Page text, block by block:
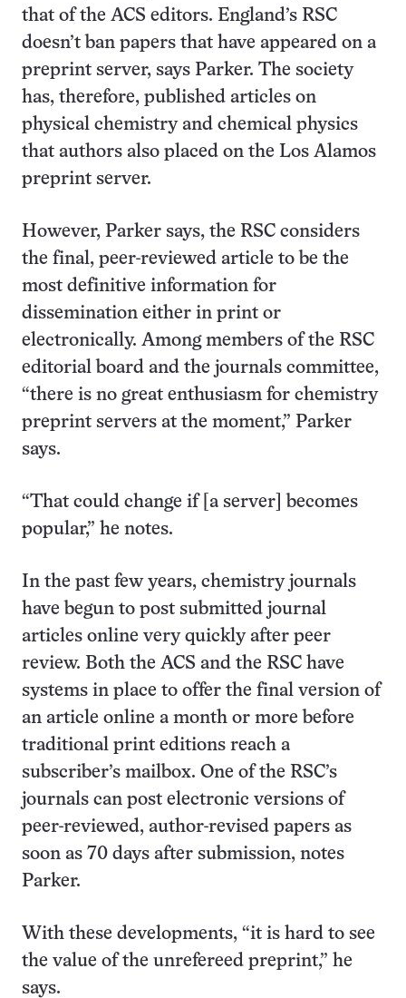
that of the ACS editors. England’s RSC
doesn’t ban papers that have appeared on a
preprint server, says Parker. The society
has, therefore, published articles on
physical chemistry and chemical physics
that authors also placed on the Los Alamos
preprint server.
However, Parker says, the RSC considers
the final, peer-reviewed article to be the
most definitive information for
dissemination either in print or
electronically. Among members of the RSC
editorial board and the journals committee,
“there is no great enthusiasm for chemistry
preprint servers at the moment,” Parker
says.
“That could change if [a server] becomes
popular,” he notes.
In the past few years, chemistry journals
have begun to post submitted journal
articles online very quickly after peer
review. Both the ACS and the RSC have
systems in place to offer the final version of
an article online a month or more before
traditional print editions reach a
subscriber’s mailbox. One of the RSC’s
journals can post electronic versions of
peer-reviewed, author-revised papers as
soon as 70 days after submission, notes
Parker.
With these developments, “it is hard to see
the value of the unrefereed preprint,” he
says.